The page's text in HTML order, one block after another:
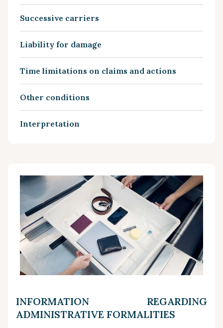
INFORMATION REGARDING
ADMINISTRATIVE FORMALITIES
Successive carriers
Liability for damage
Time limitations on claims and actions
Other conditions
Interpretation